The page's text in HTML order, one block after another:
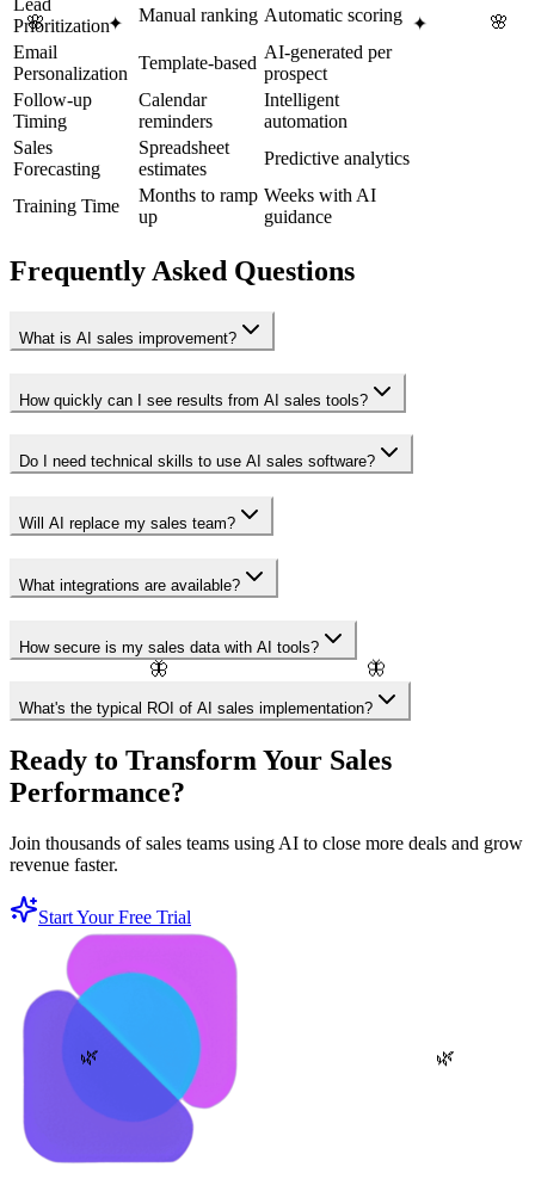
🌸
🌿
✦
🦋
🌸
🌿
✦
🦋
Lead
Prioritization
Manual ranking Automatic scoring
Email
Personalization
Template-based
AI-generated per
prospect
Follow-up
Timing
Calendar
reminders
Intelligent
automation
Sales
Forecasting
Spreadsheet
estimates
Predictive analytics
Training Time
Months to ramp
up
Weeks with AI
guidance
Frequently Asked Questions
What is AI sales improvement?
How quickly can I see results from AI sales tools?
Do I need technical skills to use AI sales software?
Will AI replace my sales team?
What integrations are available?
How secure is my sales data with AI tools?
What's the typical ROI of AI sales implementation?
Ready to Transform Your Sales
Performance?
Join thousands of sales teams using AI to close more deals and grow
revenue faster.
Start Your Free Trial